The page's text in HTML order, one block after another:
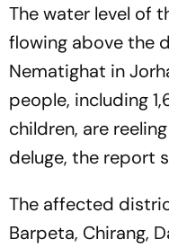
The water level of
flowing above the
Nematighat in
people, including
children, are
deluge, the report
The affected
Barpeta, Chirang,